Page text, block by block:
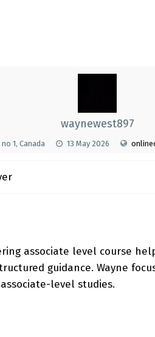
waynewest897
1, Canada 13 May 2026
associate level course
guidance. Wayne
level studies.